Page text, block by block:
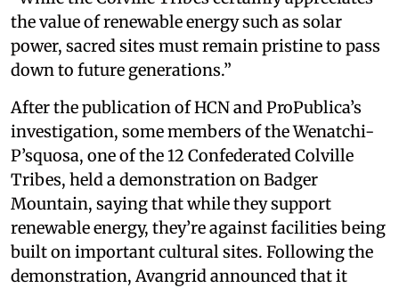
the value of renewable energy such as solar
power, sacred sites must remain pristine to pass
down to future generations.”
After the publication of HCN and ProPublica’s
investigation, some members of the Wenatchi-
P’squosa, one of the 12 Confederated Colville
Tribes, held a demonstration on Badger
Mountain, saying that while they support
renewable energy, they’re against facilities being
built on important cultural sites. Following the
demonstration, Avangrid announced that it